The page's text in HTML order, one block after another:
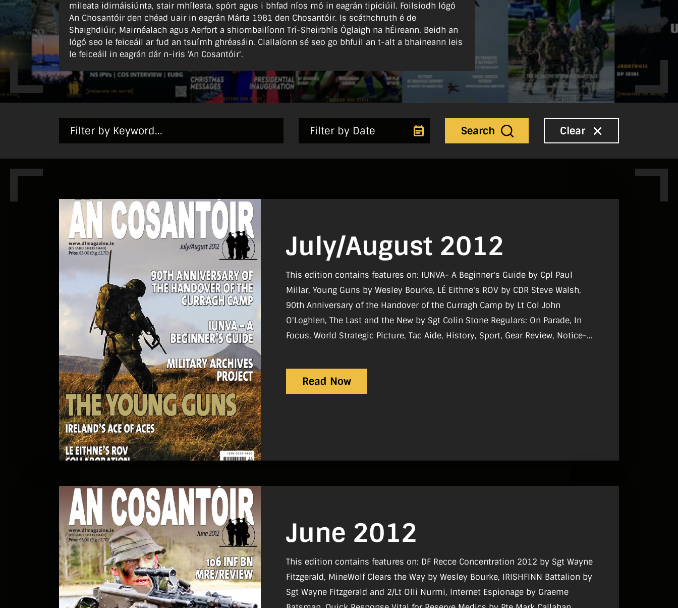
míleata idirnáisiúnta, stair mhíleata, spórt agus i bhfad níos mó in eagrán tipiciúil. Foilsíodh lógó
An Chosantóir den chéad uair in eagrán Márta 1981 den Chosantóir. Is scáthchruth é de
Shaighdiúir, Mairnéalach agus Aerfort a shiombailíonn Trí-Sheirbhís Óglaigh na hÉireann. Beidh an
lógó seo le feiceáil ar fud an tsuímh ghréasáin. Ciallaíonn sé seo go bhfuil an t-alt a bhaineann leis
le feiceáil in eagrán dár n-iris 'An Cosantóir'.
Search Clear
July/August 2012
This edition contains features on: IUNVA- A Beginner's Guide by Cpl Paul
Millar, Young Guns by Wesley Bourke, LÉ Eithne's ROV by CDR Steve Walsh,
90th Anniversary of the Handover of the Curragh Camp by Lt Col John
O'Loghlen, The Last and the New by Sgt Colin Stone Regulars: On Parade, In
Focus, World Strategic Picture, Tac Aide, History, Sport, Gear Review, Notice-
Read Now
June 2012
This edition contains features on: DF Recce Concentration 2012 by Sgt Wayne
Fitzgerald, MineWolf Clears the Way by Wesley Bourke, IRISHFINN Battalion by
Sgt Wayne Fitzgerald and 2/Lt Olli Nurmi, Internet Espionage by Graeme